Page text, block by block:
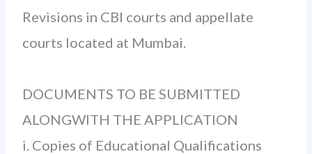
Revisions in CBI courts and appellate
courts located at Mumbai.
DOCUMENTS TO BE SUBMITTED
ALONGWITH THE APPLICATION­
i. Copies of Educational Qualifications